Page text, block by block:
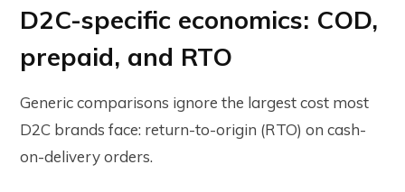
D2C-specific economics: COD,
prepaid, and RTO
Generic comparisons ignore the largest cost most
D2C brands face: return-to-origin (RTO) on cash-
on-delivery orders.